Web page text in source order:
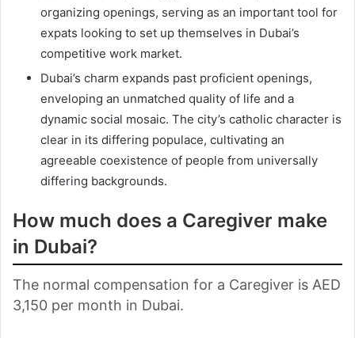
organizing openings, serving as an important tool for
expats looking to set up themselves in Dubai’s
competitive work market.
Dubai’s charm expands past proficient openings,
enveloping an unmatched quality of life and a
dynamic social mosaic. The city’s catholic character is
clear in its differing populace, cultivating an
agreeable coexistence of people from universally
differing backgrounds.
How much does a Caregiver make
in Dubai?
The normal compensation for a Caregiver is AED
3,150 per month in Dubai.